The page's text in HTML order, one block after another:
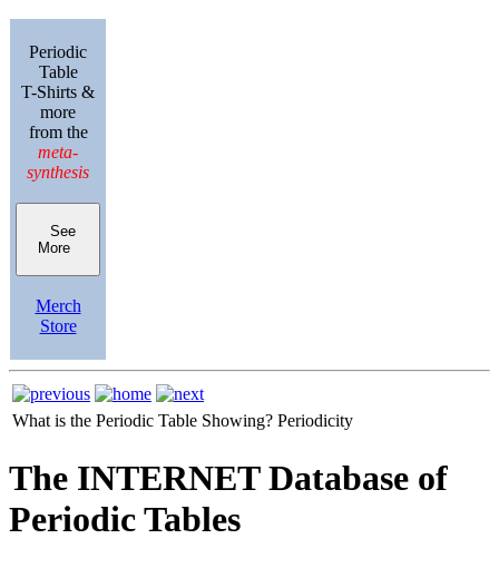
Periodic
Table
T-Shirts &
more
from the
meta-
synthesis
See
More
Merch
Store
What is the Periodic Table Showing? Periodicity
The INTERNET Database of
Periodic Tables